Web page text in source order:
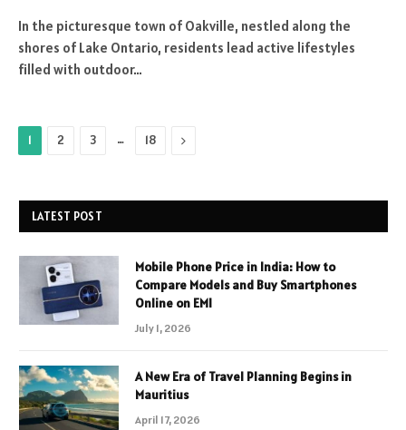
In the picturesque town of Oakville, nestled along the
shores of Lake Ontario, residents lead active lifestyles
filled with outdoor…
1 2 3 … 18 Next
LATEST POST
Mobile Phone Price in India: How to
Compare Models and Buy Smartphones
Online on EMI
July 1, 2026
A New Era of Travel Planning Begins in
Mauritius
April 17, 2026